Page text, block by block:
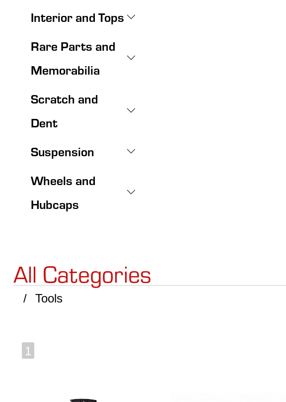
Interior and Tops
Rare Parts and
Memorabilia
Scratch and
Dent
Suspension
Wheels and
Hubcaps
All Categories
Tools
1